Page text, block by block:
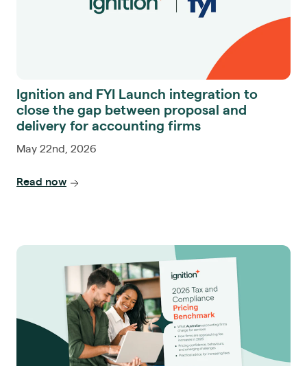
Ignition and FYI Launch integration to
close the gap between proposal and
delivery for accounting firms
May 22nd, 2026
Read now